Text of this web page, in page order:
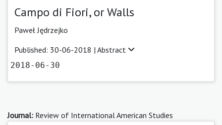
Campo di Fiori, or Walls
Paweł Jędrzejko
Published: 30-06-2018 | Abstract
2018-06-30
Journal: Review of International American Studies